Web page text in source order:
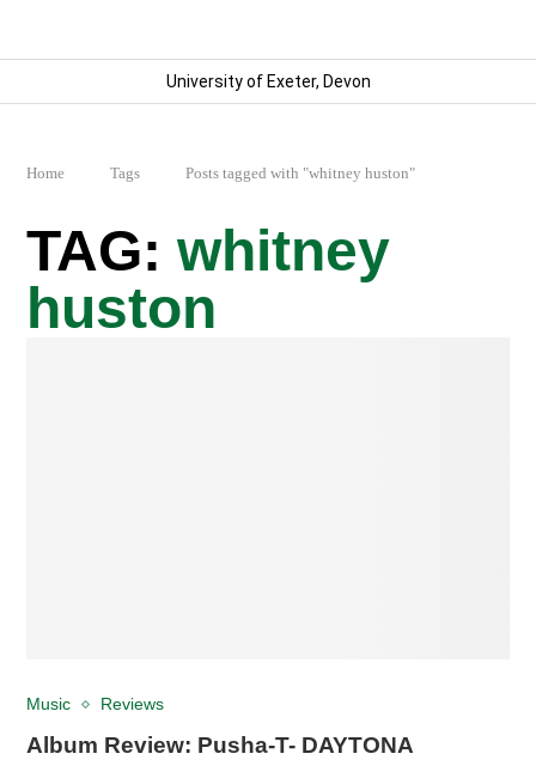
University of Exeter, Devon
Home Tags Posts tagged with "whitney huston"
whitney
huston
Music Reviews
Album Review: Pusha-T- DAYTONA